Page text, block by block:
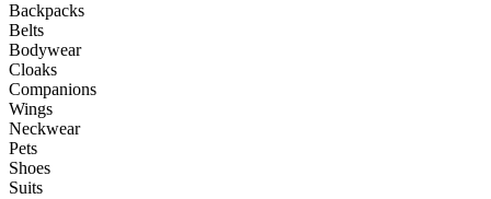
Backpacks
Belts
Bodywear
Cloaks
Companions
Wings
Neckwear
Pets
Shoes
Suits